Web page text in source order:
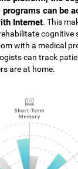
can be
Internet. This
cognitive
with a medical
can track
are at home.